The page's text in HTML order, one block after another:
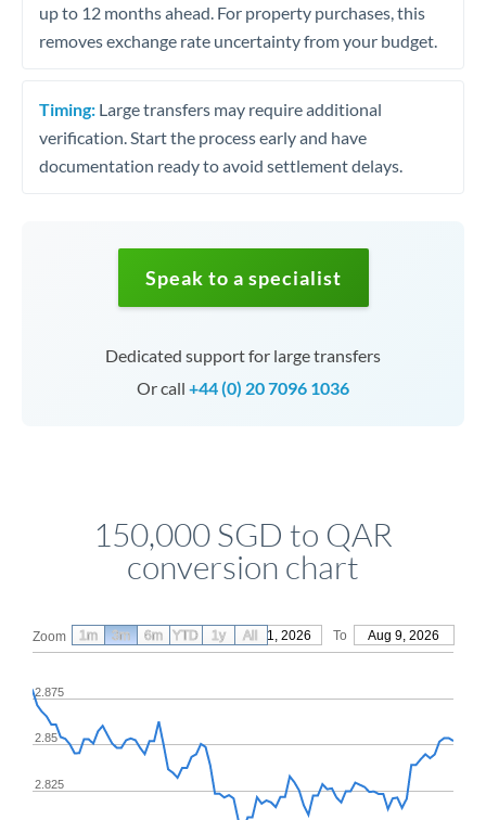
up to 12 months ahead. For property purchases, this
removes exchange rate uncertainty from your budget.
Timing: Large transfers may require additional
verification. Start the process early and have
documentation ready to avoid settlement delays.
Speak to a specialist
Dedicated support for large transfers
Or call +44 (0) 20 7096 1036
150,000 SGD to QAR
conversion chart
Zoom From May 11, 2026 To Aug 9, 2026
2.825
2.85
2.875
1m 3m 6m YTD 1y All